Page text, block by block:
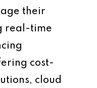
their
real-time
cost-
cloud